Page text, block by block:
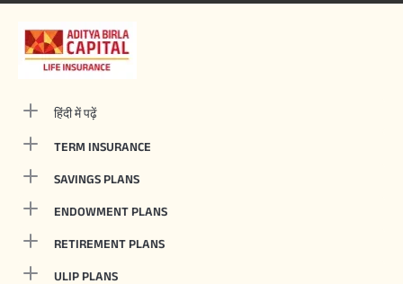
हिंदी में पढ़ें
TERM INSURANCE
SAVINGS PLANS
ENDOWMENT PLANS
RETIREMENT PLANS
ULIP PLANS